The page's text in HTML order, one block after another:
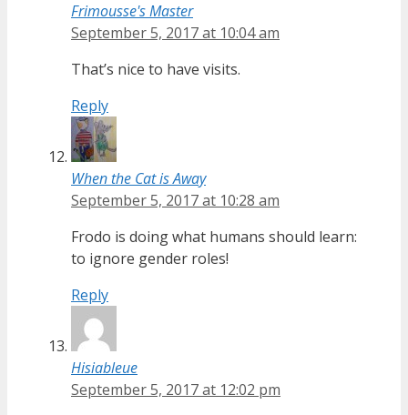
Frimousse's Master
September 5, 2017 at 10:04 am
That’s nice to have visits.
Reply
When the Cat is Away
September 5, 2017 at 10:28 am
Frodo is doing what humans should learn:
to ignore gender roles!
Reply
Hisiableue
September 5, 2017 at 12:02 pm